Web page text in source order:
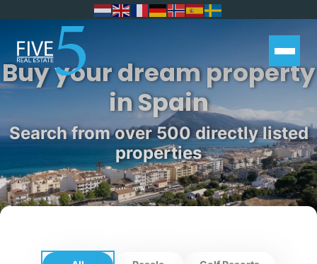
Buy your dream property
in Spain
Search from over 500 directly listed
properties